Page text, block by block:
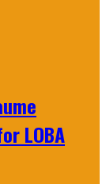
LOBA